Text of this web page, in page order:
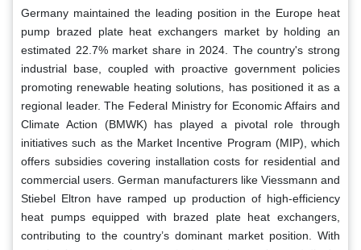
Germany maintained the leading position in the Europe heat
pump brazed plate heat exchangers market by holding an
estimated 22.7% market share in 2024. The country's strong
industrial base, coupled with proactive government policies
promoting renewable heating solutions, has positioned it as a
regional leader. The Federal Ministry for Economic Affairs and
Climate Action (BMWK) has played a pivotal role through
initiatives such as the Market Incentive Program (MIP), which
offers subsidies covering installation costs for residential and
commercial users. German manufacturers like Viessmann and
Stiebel Eltron have ramped up production of high-efficiency
heat pumps equipped with brazed plate heat exchangers,
contributing to the country’s dominant market position. With